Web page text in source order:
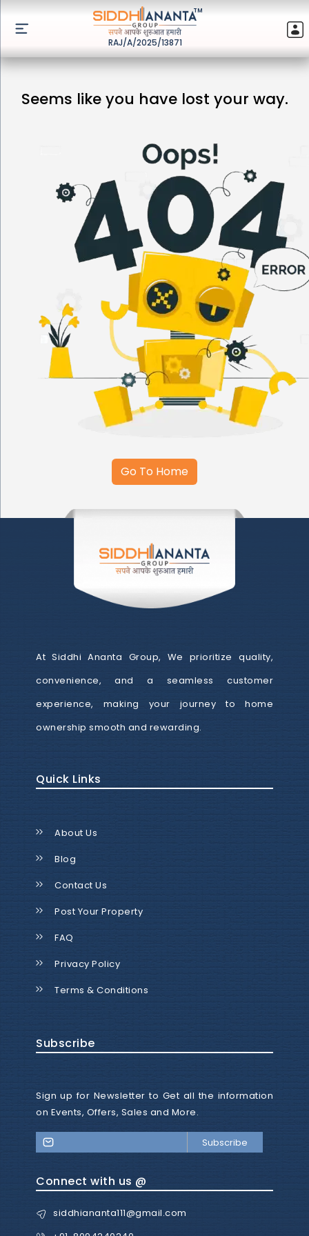
TM
RAJ/A/2025/13871
Seems like you have lost your way.
Go To Home
At Siddhi Ananta Group, We prioritize quality,
convenience, and a seamless customer
experience, making your journey to home
ownership smooth and rewarding.
Quick Links
About Us
Blog
Contact Us
Post Your Property
FAQ
Privacy Policy
Terms & Conditions
Subscribe
Sign up for Newsletter to Get all the information
on Events, Offers, Sales and More.
Subscribe
Connect with us @
siddhiananta111@gmail.com